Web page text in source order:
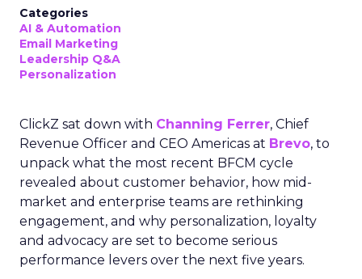
Categories
AI & Automation
Email Marketing
Leadership Q&A
Personalization
ClickZ sat down with Channing Ferrer, Chief
Revenue Officer and CEO Americas at Brevo, to
unpack what the most recent BFCM cycle
revealed about customer behavior, how mid-
market and enterprise teams are rethinking
engagement, and why personalization, loyalty
and advocacy are set to become serious
performance levers over the next five years.